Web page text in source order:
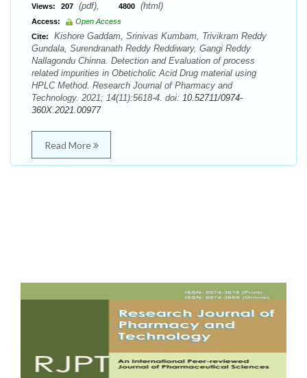
Views: 207 (pdf), 4800 (html)
Access:
Open Access
Cite:
Kishore Gaddam, Srinivas Kumbam, Trivikram Reddy
Gundala, Surendranath Reddy Reddiwary, Gangi Reddy
Nallagondu Chinna. Detection and Evaluation of process
related impurities in Obeticholic Acid Drug material using
HPLC Method. Research Journal of Pharmacy and
Technology. 2021; 14(11):5618-4. doi: 10.52711/0974-
360X.2021.00977
Read More